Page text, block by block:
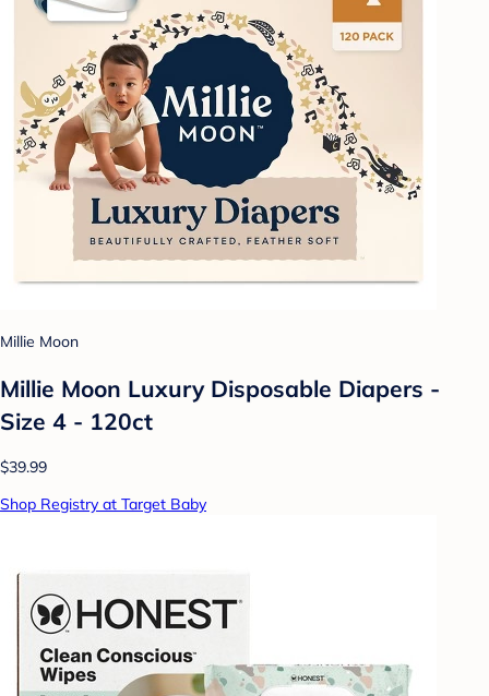
Millie Moon
Millie Moon Luxury Disposable Diapers -
Size 4 - 120ct
$39.99
Shop Registry at Target Baby